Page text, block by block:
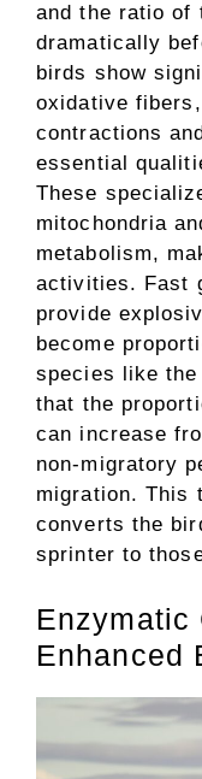
and the ratio of
dramatically
birds show
oxidative
contractions
essential
These
mitochondria
metabolism,
activities. Fast
provide
become
species like the
that the
can increase
non-migratory
migration. This
converts the
sprinter to
Enzymatic
Enhanced